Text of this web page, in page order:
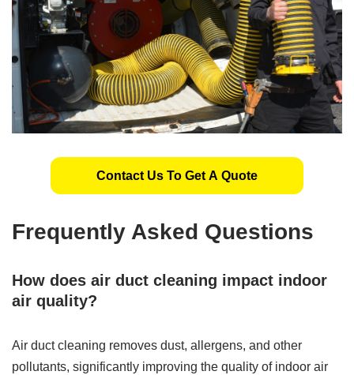
Contact Us To Get A Quote
Frequently Asked Questions
How does air duct cleaning impact indoor
air quality?
Air duct cleaning removes dust, allergens, and other
pollutants, significantly improving the quality of indoor air